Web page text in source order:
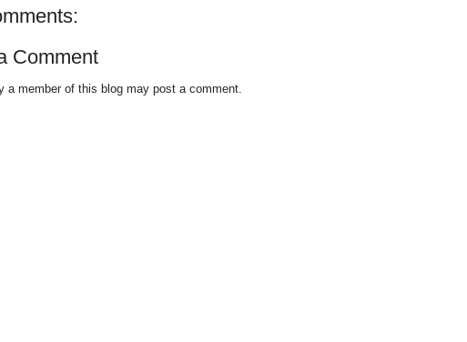
Comment
a member of this blog may post a comment.